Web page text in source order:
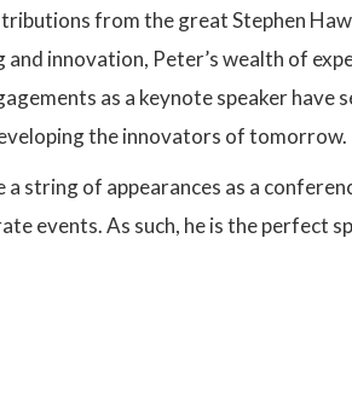
from the great Stephen
innovation, Peter’s wealth of
as a keynote speaker have
the innovators of tomorrow.
a string of appearances as a
events. As such, he is the perfect